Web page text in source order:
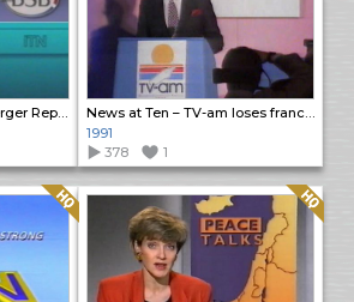
ITN News – Sky/BSB Merger Report News at Ten – TV-am loses franchise
1991
378
1
Quality: HQ Quality: HQ